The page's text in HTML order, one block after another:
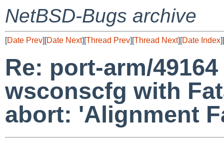
NetBSD-Bugs archive
[Date Prev][Date Next][Thread Prev][Thread Next][Date Index][
Re: port-arm/
wsconscfg with
abort: 'Alignment